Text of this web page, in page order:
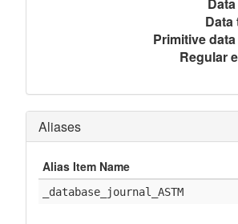
Data
Primitive
Regular
Aliases
Alias Item Name
_database_journal_ASTM